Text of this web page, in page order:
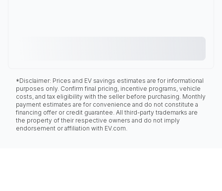
*Disclaimer: Prices and EV savings estimates are for informational
purposes only. Confirm final pricing, incentive programs, vehicle
costs, and tax eligibility with the seller before purchasing. Monthly
payment estimates are for convenience and do not constitute a
financing offer or credit guarantee. All third-party trademarks are
the property of their respective owners and do not imply
endorsement or affiliation with EV.com.